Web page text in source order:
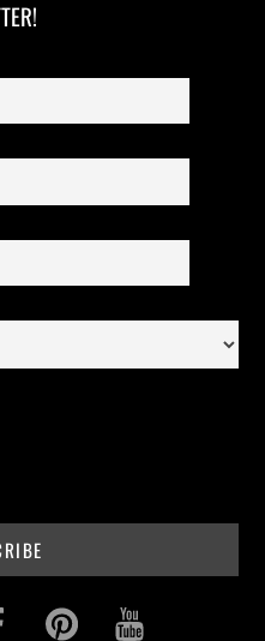
FacebookPinterest